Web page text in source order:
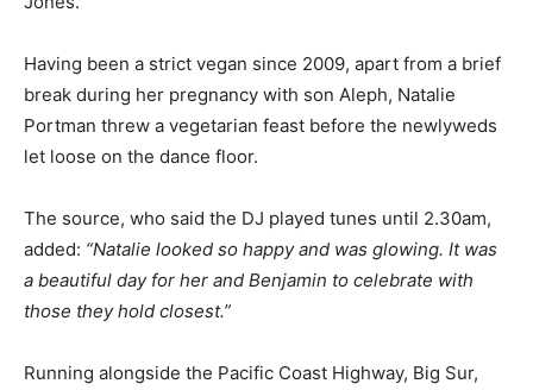
Having been a strict vegan since 2009, apart from a brief
break during her pregnancy with son Aleph, Natalie
Portman threw a vegetarian feast before the newlyweds
let loose on the dance floor.
The source, who said the DJ played tunes until 2.30am,
added: “Natalie looked so happy and was glowing. It was
a beautiful day for her and Benjamin to celebrate with
those they hold closest.”
Running alongside the Pacific Coast Highway, Big Sur,